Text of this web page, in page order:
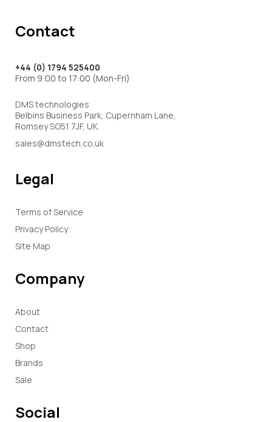
Contact
+44 (0) 1794 525400
From 9:00 to 17:00 (Mon-Fri)
DMS technologies
Belbins Business Park, Cupernham Lane,
Romsey SO51 7JF, UK.
sales@dmstech.co.uk
Legal
Terms of Service
Privacy Policy
Site Map
Company
About
Contact
Shop
Brands
Sale
Social